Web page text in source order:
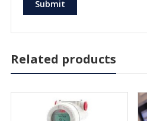
Related products